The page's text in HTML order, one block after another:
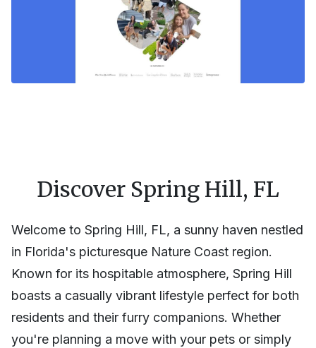
Discover Spring Hill, FL
Welcome to Spring Hill, FL, a sunny haven nestled
in Florida's picturesque Nature Coast region.
Known for its hospitable atmosphere, Spring Hill
boasts a casually vibrant lifestyle perfect for both
residents and their furry companions. Whether
you're planning a move with your pets or simply